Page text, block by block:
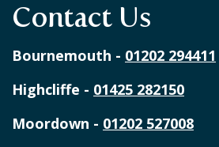
Contact Us
Bournemouth - 01202 294411
Highcliffe - 01425 282150
Moordown - 01202 527008